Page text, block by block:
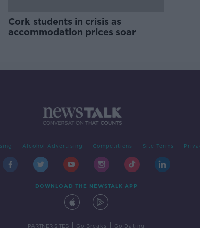
Cork students in crisis as
accommodation prices soar
Alcohol Advertising Competitions Site Terms
DOWNLOAD THE NEWSTALK APP
PARTNER SITES Go Breaks Go Dating